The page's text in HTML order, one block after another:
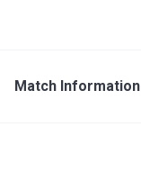
Match Information